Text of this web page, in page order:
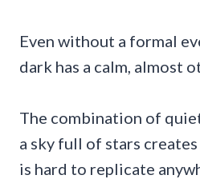
Even without a formal
dark has a calm, almost
The combination of
a sky full of stars
is hard to replicate